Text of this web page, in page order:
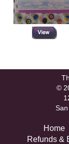
©
Home
Refunds &